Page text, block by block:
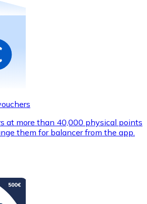
your favorite brands with
at more than 40,000 physical points
them for balancer from the app.